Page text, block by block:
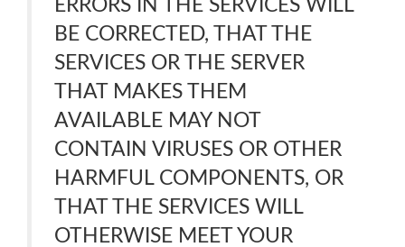
ERRORS IN THE SERVICES WILL
BE CORRECTED, THAT THE
SERVICES OR THE SERVER
THAT MAKES THEM
AVAILABLE MAY NOT
CONTAIN VIRUSES OR OTHER
HARMFUL COMPONENTS, OR
THAT THE SERVICES WILL
OTHERWISE MEET YOUR